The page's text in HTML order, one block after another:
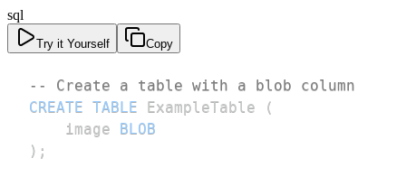
sql
Try it Yourself Copy
-- Create a table with a blob column
CREATE TABLE ExampleTable
(
    image
BLOB
) ;